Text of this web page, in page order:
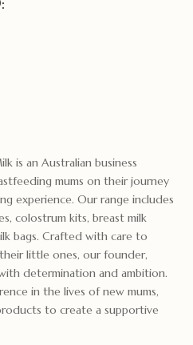
is an Australian business
mums on their journey
experience. Our range includes
colostrum kits, breast milk
bags. Crafted with care to
little ones, our founder,
determination and ambition.
in the lives of new mums,
to create a supportive